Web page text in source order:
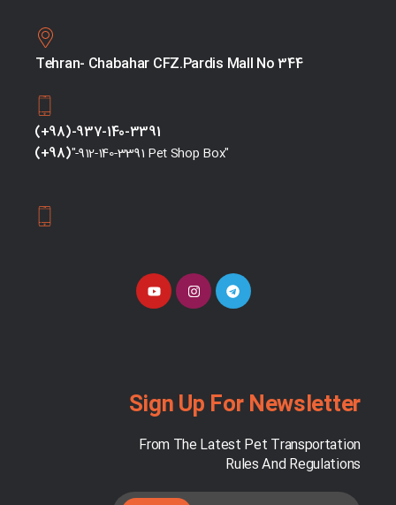
Tehran- Chabahar CFZ.Pardis Mall No 344
(+98)-937-140-3391
(+98)"-912-140-3391 Pet Shop Box"
Sign Up For Newsletter
From The Latest Pet Transportation
Rules And Regulations